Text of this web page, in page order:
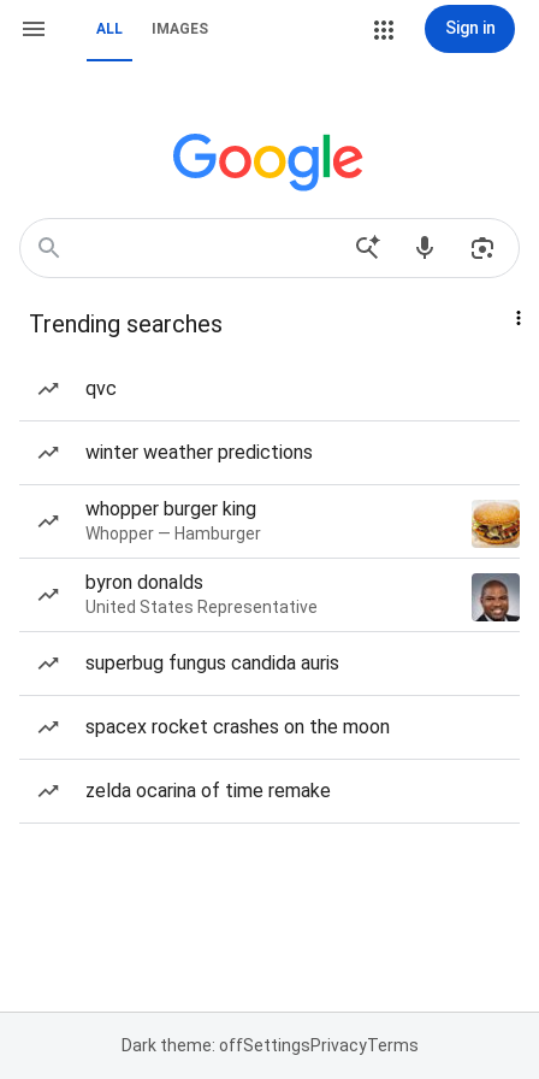
ALL IMAGES Sign in
Trending searches
qvc
winter weather predictions
whopper burger king
Whopper — Hamburger
byron donalds
United States Representative
superbug fungus candida auris
spacex rocket crashes on the moon
zelda ocarina of time remake
Dark theme: offSettingsPrivacyTerms